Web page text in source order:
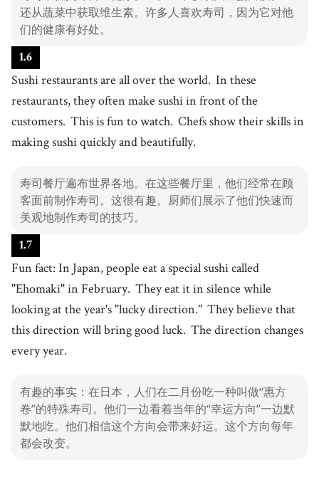
还从蔬菜中获取维生素。许多人喜欢寿司，因为它对他
们的健康有好处。
1.6
Sushi restaurants are all over the world. In these
restaurants, they often make sushi in front of the
customers. This is fun to watch. Chefs show their skills in
making sushi quickly and beautifully.
寿司餐厅遍布世界各地。在这些餐厅里，他们经常在顾
客面前制作寿司。这很有趣。厨师们展示了他们快速而
美观地制作寿司的技巧。
1.7
Fun fact: In Japan, people eat a special sushi called
"Ehomaki" in February. They eat it in silence while
looking at the year's "lucky direction." They believe that
this direction will bring good luck. The direction changes
every year.
有趣的事实：在日本，人们在二月份吃一种叫做“惠方
卷”的特殊寿司。他们一边看着当年的“幸运方向”一边默
默地吃。他们相信这个方向会带来好运。这个方向每年
都会改变。